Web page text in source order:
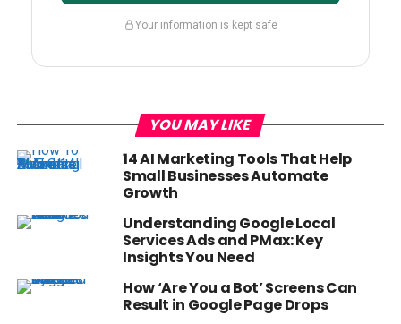
Your information is kept safe
YOU MAY LIKE
14 AI Marketing Tools That Help
Small Businesses Automate
Growth
Understanding Google Local
Services Ads and PMax: Key
Insights You Need
How ‘Are You a Bot’ Screens Can
Result in Google Page Drops